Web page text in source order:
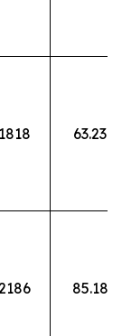
63.23%
85.18%